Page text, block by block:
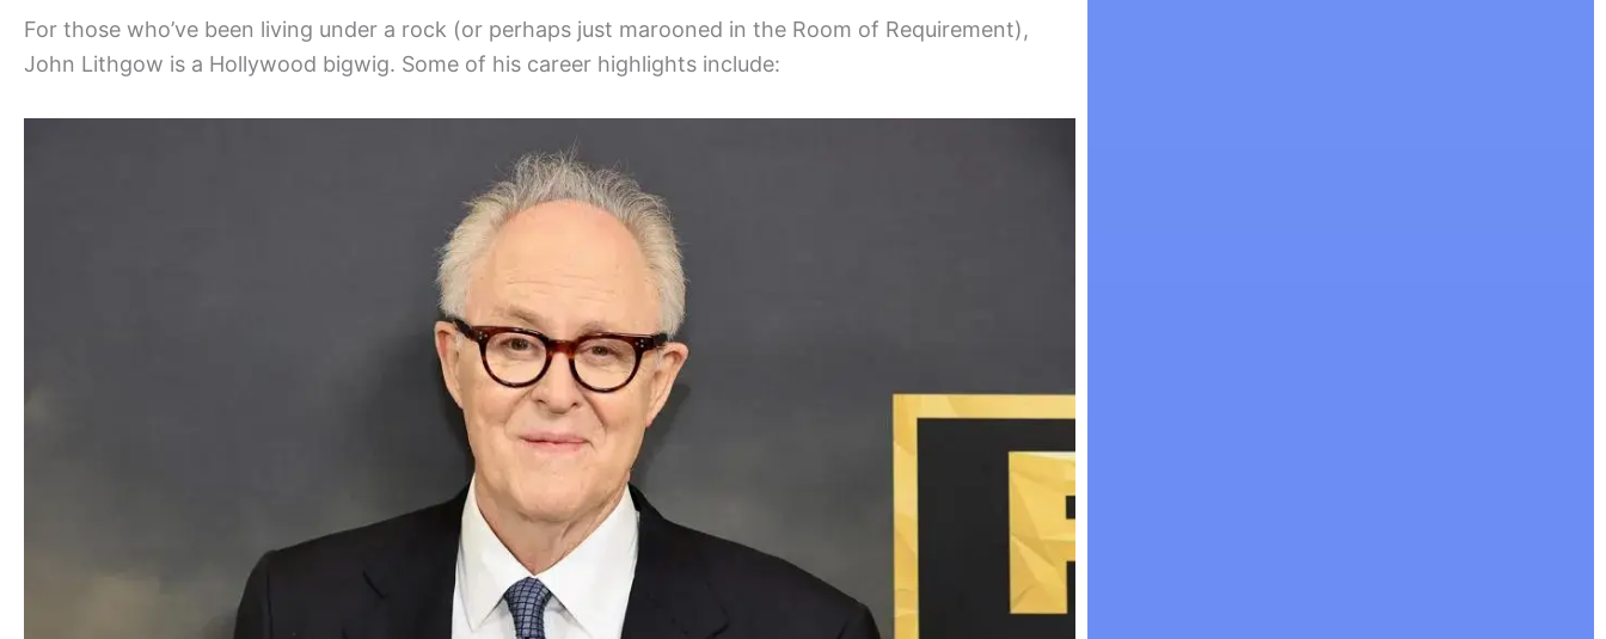
For those who’ve been living under a rock (or perhaps just marooned in the Room of Requirement),
John Lithgow is a Hollywood bigwig. Some of his career highlights include: